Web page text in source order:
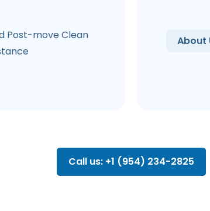
Post-move Clean
About
Call us: +1 (954) 234-2825